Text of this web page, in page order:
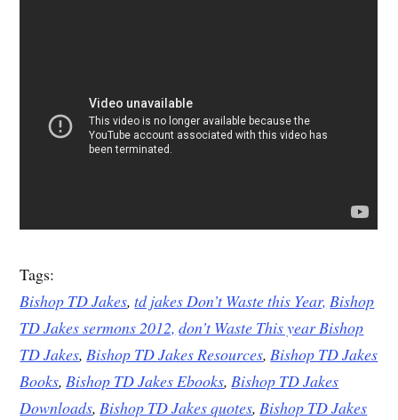
Tags:
Bishop TD Jakes,td jakes Don’t Waste this Year, Bishop
TD Jakes sermons 2012, don’t Waste This year Bishop
TD Jakes,Bishop TD Jakes Resources,Bishop TD Jakes
Books,Bishop TD Jakes Ebooks,Bishop TD Jakes
Downloads,Bishop TD Jakes quotes,Bishop TD Jakes